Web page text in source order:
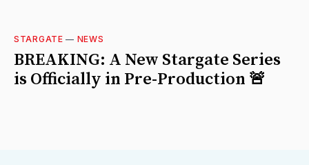
STARGATE — NEWS
BREAKING: A New Stargate Series
is Officially in Pre-Production 🚨